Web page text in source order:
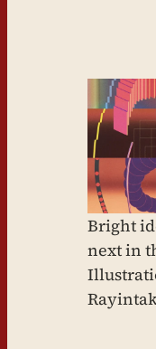
Bright
next in